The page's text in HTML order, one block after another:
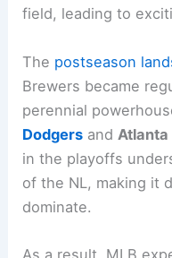
field, leading to
The postseason
Brewers became
perennial
Dodgers and
in the playoffs
of the NL, making it
dominate.
As a result, MLB